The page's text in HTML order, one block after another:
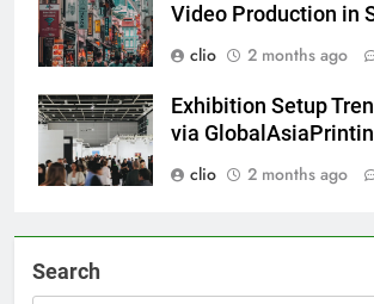
Video Production in
clio
2 months ago
Exhibition Setup
via
clio
2 months ago
Search